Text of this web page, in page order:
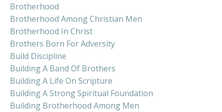
Brotherhood
Brotherhood Among Christian Men
Brotherhood In Christ
Brothers Born For Adversity
Build Discipline
Building A Band Of Brothers
Building A Life On Scripture
Building A Strong Spiritual Foundation
Building Brotherhood Among Men